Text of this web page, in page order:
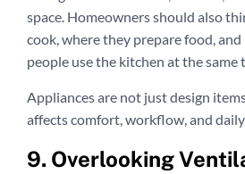
space. Homeowners should also
cook, where they prepare food,
people use the kitchen at the same
Appliances are not just design
affects comfort, workflow, and
9. Overlooking